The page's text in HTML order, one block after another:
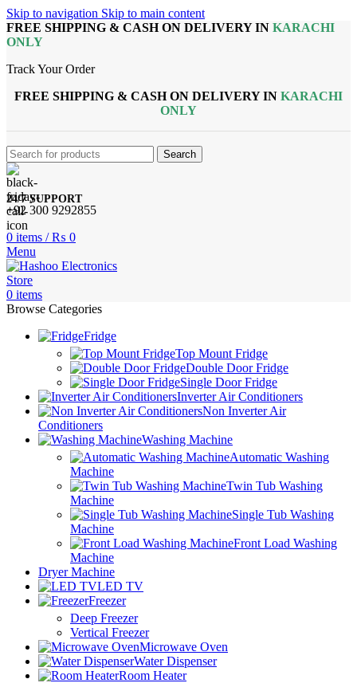
Skip to navigation Skip to main content
FREE SHIPPING & CASH ON DELIVERY IN KARACHI
ONLY
Track Your Order
FREE SHIPPING & CASH ON DELIVERY IN KARACHI
ONLY
Search
24/7 SUPPORT
+92 300 9292855
0 items / ₨ 0
Menu
0 items
Browse Categories
Fridge
Top Mount Fridge
Double Door Fridge
Single Door Fridge
Inverter Air Conditioners
Non Inverter Air
Conditioners
Washing Machine
Automatic Washing
Machine
Twin Tub Washing
Machine
Single Tub Washing
Machine
Front Load Washing
Machine
Dryer Machine
LED TV
Freezer
Deep Freezer
Vertical Freezer
Microwave Oven
Water Dispenser
Room Heater